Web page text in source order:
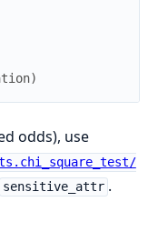
)
odds), use
sensitive_attr .